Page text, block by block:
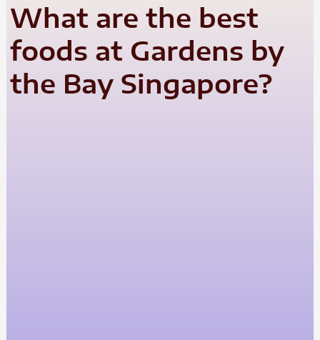
What are the best
foods at Gardens by
the Bay Singapore?